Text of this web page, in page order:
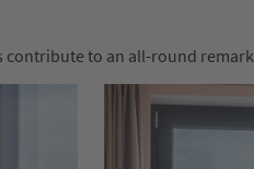
contribute to an all-round